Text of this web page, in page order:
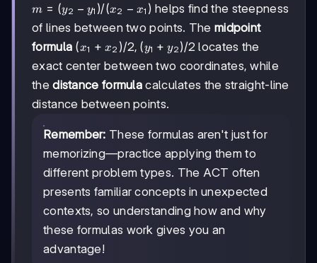
m =
(y₂-
y₁)/(x₂-
x₁)
m = (y2 − y1 )/(x2 − x1 ) helps find the steepness
of lines between two points. The midpoint
formula (x₁+x₂)/2,
(y₁+y₂)/2
(x1 + x2 )/2, (y1 + y2 )/2 locates the
exact center between two coordinates, while
thedistance formula calculates the straight-line
distance between points.
Remember: These formulas aren't just for
memorizing—practice applying them to
different problem types. The ACT often
presents familiar concepts in unexpected
contexts, so understanding how and why
these formulas work gives you an
advantage!